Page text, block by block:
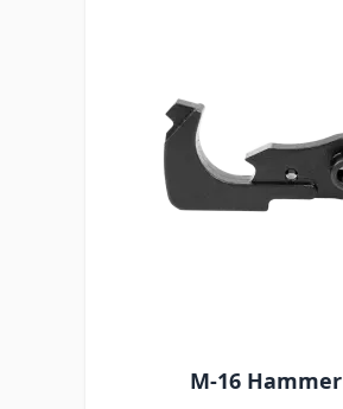
M-16 Hammer